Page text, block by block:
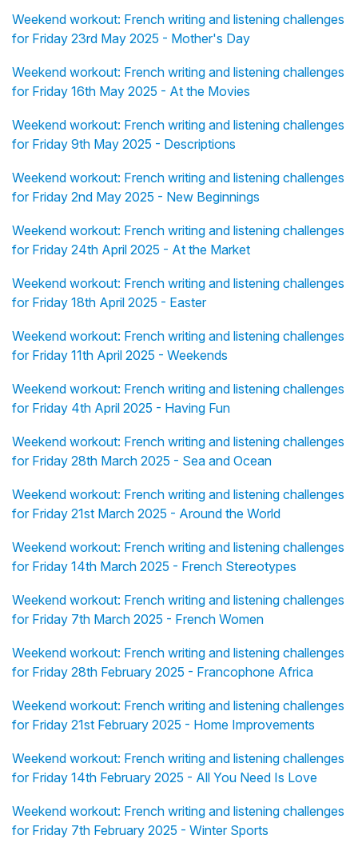
Weekend workout: French writing and listening challenges
for Friday 23rd May 2025 - Mother's Day
Weekend workout: French writing and listening challenges
for Friday 16th May 2025 - At the Movies
Weekend workout: French writing and listening challenges
for Friday 9th May 2025 - Descriptions
Weekend workout: French writing and listening challenges
for Friday 2nd May 2025 - New Beginnings
Weekend workout: French writing and listening challenges
for Friday 24th April 2025 - At the Market
Weekend workout: French writing and listening challenges
for Friday 18th April 2025 - Easter
Weekend workout: French writing and listening challenges
for Friday 11th April 2025 - Weekends
Weekend workout: French writing and listening challenges
for Friday 4th April 2025 - Having Fun
Weekend workout: French writing and listening challenges
for Friday 28th March 2025 - Sea and Ocean
Weekend workout: French writing and listening challenges
for Friday 21st March 2025 - Around the World
Weekend workout: French writing and listening challenges
for Friday 14th March 2025 - French Stereotypes
Weekend workout: French writing and listening challenges
for Friday 7th March 2025 - French Women
Weekend workout: French writing and listening challenges
for Friday 28th February 2025 - Francophone Africa
Weekend workout: French writing and listening challenges
for Friday 21st February 2025 - Home Improvements
Weekend workout: French writing and listening challenges
for Friday 14th February 2025 - All You Need Is Love
Weekend workout: French writing and listening challenges
for Friday 7th February 2025 - Winter Sports